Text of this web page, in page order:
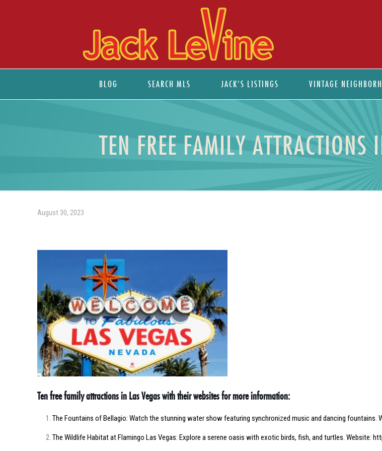
BLOG SEARCH MLS JACK’S LISTINGS VINTAGE
TEN FREE FAMILY
August 30, 2023
Ten free family attractions in Las Vegas with their websites for more information:
The Fountains of Bellagio: Watch the stunning water show featuring synchronized music and dancing fountains.
The Wildlife Habitat at Flamingo Las Vegas: Explore a serene oasis with exotic birds, fish, and turtles. Website: